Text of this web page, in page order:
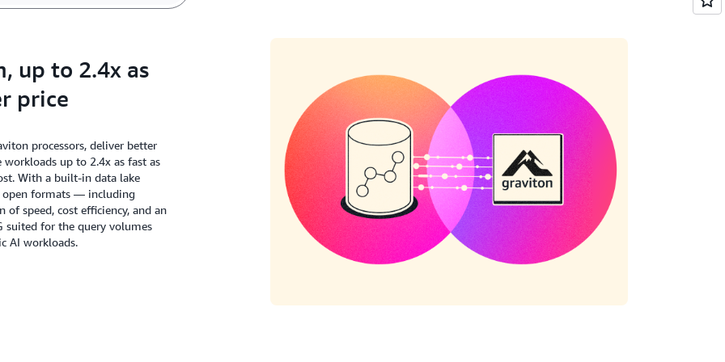
up to 2.4x as
price
processors, deliver better
up to 2.4x as fast as
With a built-in data lake
open formats — including
of speed, cost efficiency, and an
suited for the query volumes
AI workloads.